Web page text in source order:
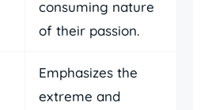
consuming nature
of their passion.
Emphasizes the
extreme and